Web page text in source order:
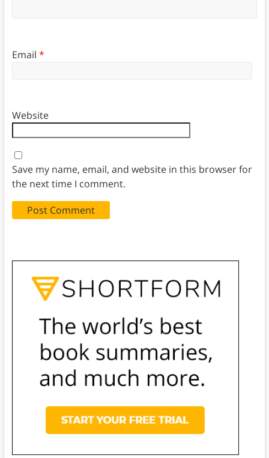
Email *
Website
Save my name, email, and website in this browser for
the next time I comment.